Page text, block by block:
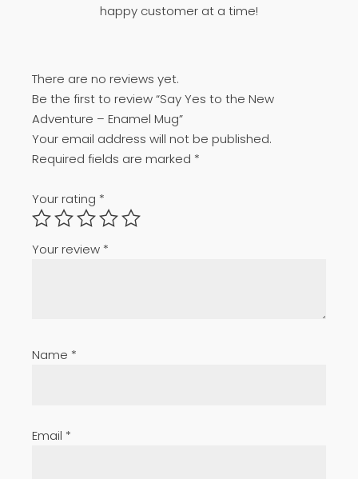
happy customer at a time!
There are no reviews yet.
Be the first to review “Say Yes to the New
Adventure – Enamel Mug”
Your email address will not be published.
Required fields are marked *
Your rating *
Your review *
Name *
Email *